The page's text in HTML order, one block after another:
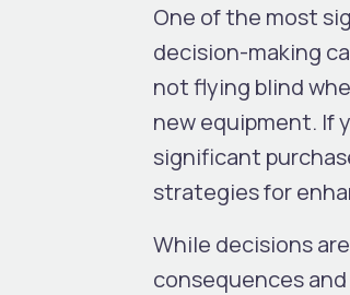
One of the most
decision-making
not flying blind
new equipment. If
significant
strategies for
While decisions
consequences